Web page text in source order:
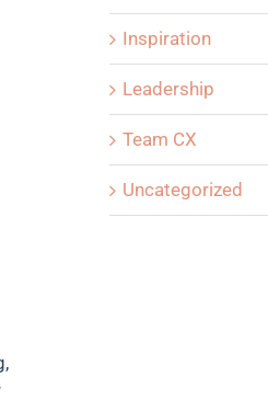
Inspiration
Leadership
Team CX
Uncategorized